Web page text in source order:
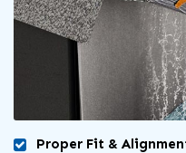
Proper Fit &